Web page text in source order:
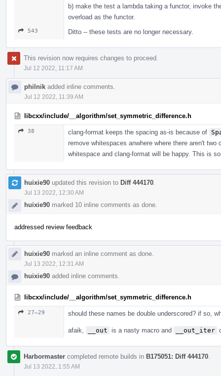
b) make the test a lambda taking a functor, invoke
overload as the functor.
543 Ditto -- these tests are no longer necessary.
This revision now requires changes to proceed.
Jul 12 2022, 11:17 AM
philnik added inline comments.
Jul 12 2022, 11:39 AM
libcxx/include/__algorithm/set_symmetric_difference.h
38 clang-format keeps the spacing as-is because of
remove whitespaces anwhere where there aren't
whitespace and clang-format will be happy. This is
huixie90 updated this revision to Diff 444170
Jul 13 2022, 12:30 AM
huixie90 marked 10 inline comments as done.
addressed review feedback
huixie90 marked an inline comment as done.
Jul 13 2022, 12:31 AM
huixie90 added inline comments.
libcxx/include/__algorithm/set_symmetric_difference.h
27–29 should these names be double underscored? if so,
afaik, __out is a nasty macro and __out_iter
Harbormaster completed remote builds in B175051: Diff 444170
Jul 13 2022, 1:55 AM